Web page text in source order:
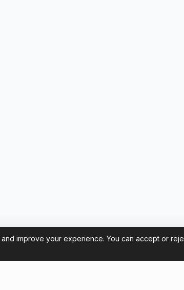
improve your experience. You can accept or